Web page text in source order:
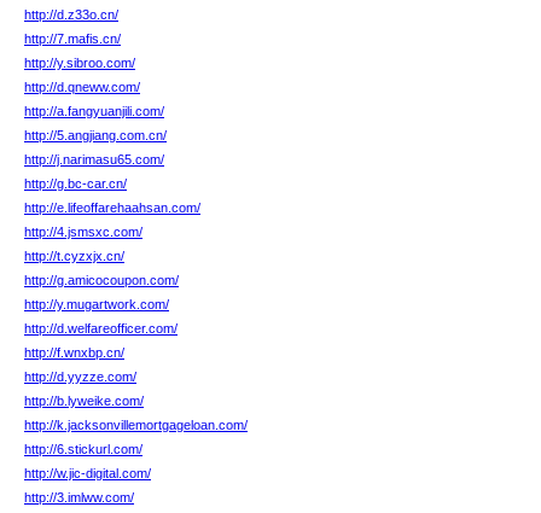
http://d.z33o.cn/
http://7.mafis.cn/
http://y.sibroo.com/
http://d.qneww.com/
http://a.fangyuanjili.com/
http://5.angjiang.com.cn/
http://j.narimasu65.com/
http://g.bc-car.cn/
http://e.lifeoffarehaahsan.com/
http://4.jsmsxc.com/
http://t.cyzxjx.cn/
http://g.amicocoupon.com/
http://y.mugartwork.com/
http://d.welfareofficer.com/
http://f.wnxbp.cn/
http://d.yyzze.com/
http://b.lyweike.com/
http://k.jacksonvillemortgageloan.com/
http://6.stickurl.com/
http://w.jic-digital.com/
http://3.imlww.com/